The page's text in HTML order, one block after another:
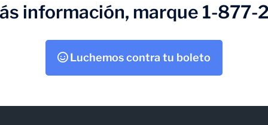
información, marque 1-
Luchemos contra tu boleto